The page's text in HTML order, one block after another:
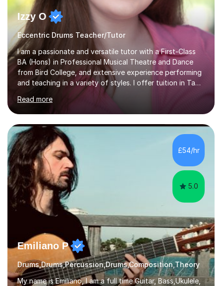
Izzy O
Eccentric Drums Teacher/Tutor
I am a passionate and versatile tutor with a First-Class
BA (Hons) in Professional Musical Theatre and Dance
from Bird College, and extensive experience performing
and teaching in a variety of styles. I offer tuition in Tap,
Ballet Singing, and Drums, drawing on years of
professional stage experience to make lessons
engaging, creative, and tailored to each learner.
Alongside my performing arts expertise, I specialise in
History tuition, focusing on AQA GCSE topics: American
History 1920–1970, The Tudors, Conflict and Tension
1918–1939, and Health and the People c1000–present
day. My approach combi...
Read more
£54/hr
5.0
Emiliano P
Drums,Drums,Percussion,Drums,Composition,Theory
My name is Emiliano, I am a full time Guitar, Bass,Ukulele,